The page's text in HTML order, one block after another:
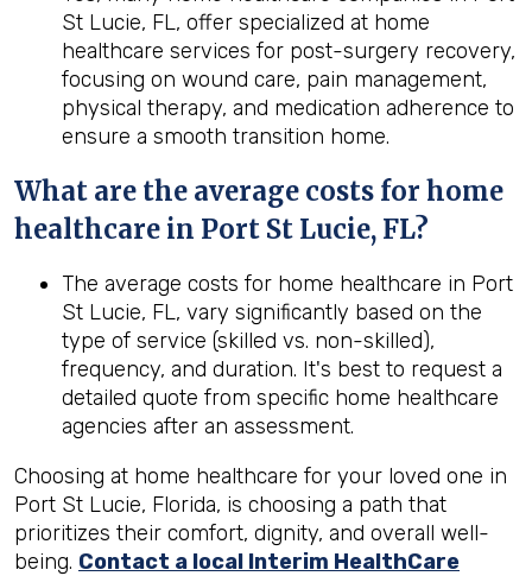
St Lucie, FL, offer specialized at home
healthcare services for post-surgery recovery,
focusing on wound care, pain management,
physical therapy, and medication adherence to
ensure a smooth transition home.
What are the average costs for home
healthcare in Port St Lucie, FL?
The average costs for home healthcare in Port
St Lucie, FL, vary significantly based on the
type of service (skilled vs. non-skilled),
frequency, and duration. It's best to request a
detailed quote from specific home healthcare
agencies after an assessment.
Choosing at home healthcare for your loved one in
Port St Lucie, Florida, is choosing a path that
prioritizes their comfort, dignity, and overall well-
being. Contact a local Interim HealthCare